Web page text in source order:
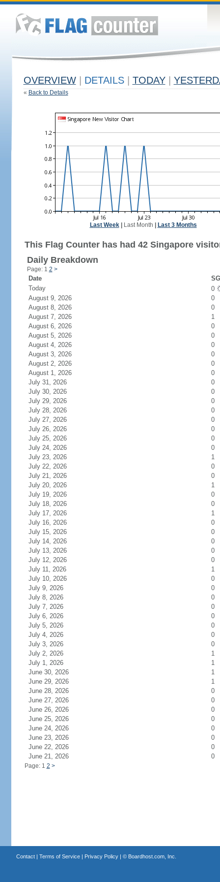
OVERVIEW DETAILS TODAY
« Back to Details
Last Week| Last Month Last 3 Months
This Flag Counter has had 42 Singapore
Daily Breakdown
Page: 1 2 >
Date
Today
0
August 9, 2026
0
August 8, 2026
0
August 7, 2026
1
August 6, 2026
0
August 5, 2026
0
August 4, 2026
0
August 3, 2026
0
August 2, 2026
0
August 1, 2026
0
July 31, 2026
0
July 30, 2026
0
July 29, 2026
0
July 28, 2026
0
July 27, 2026
0
July 26, 2026
0
July 25, 2026
0
July 24, 2026
0
July 23, 2026
1
July 22, 2026
0
July 21, 2026
0
July 20, 2026
1
July 19, 2026
0
July 18, 2026
0
July 17, 2026
1
July 16, 2026
0
July 15, 2026
0
July 14, 2026
0
July 13, 2026
0
July 12, 2026
0
July 11, 2026
1
July 10, 2026
0
July 9, 2026
0
July 8, 2026
0
July 7, 2026
0
July 6, 2026
0
July 5, 2026
0
July 4, 2026
0
July 3, 2026
0
July 2, 2026
1
July 1, 2026
1
June 30, 2026
1
June 29, 2026
1
June 28, 2026
0
June 27, 2026
0
June 26, 2026
0
June 25, 2026
0
June 24, 2026
0
June 23, 2026
0
June 22, 2026
0
June 21, 2026
0
Page: 1 2 >
Contact| Terms of Service| Privacy Policy| © Boardhost.com, Inc.